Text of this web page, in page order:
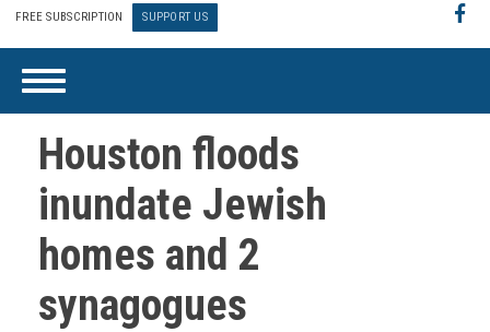
FREE SUBSCRIPTION SUPPORT US
Houston floods
inundate Jewish
homes and 2
synagogues